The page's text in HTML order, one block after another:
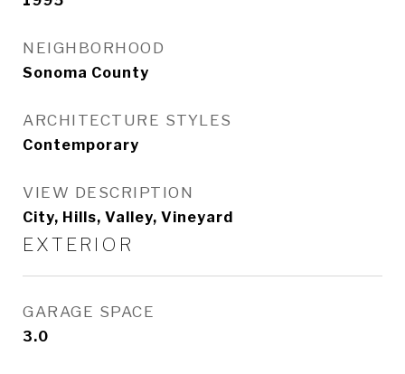
NEIGHBORHOOD
Sonoma County
ARCHITECTURE STYLES
Contemporary
VIEW DESCRIPTION
City, Hills, Valley, Vineyard
EXTERIOR
GARAGE SPACE
3.0